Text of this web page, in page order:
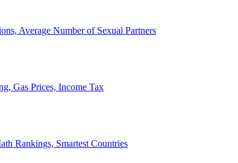
Average Number of Sexual Partners
Gas Prices, Income Tax
Rankings, Smartest Countries